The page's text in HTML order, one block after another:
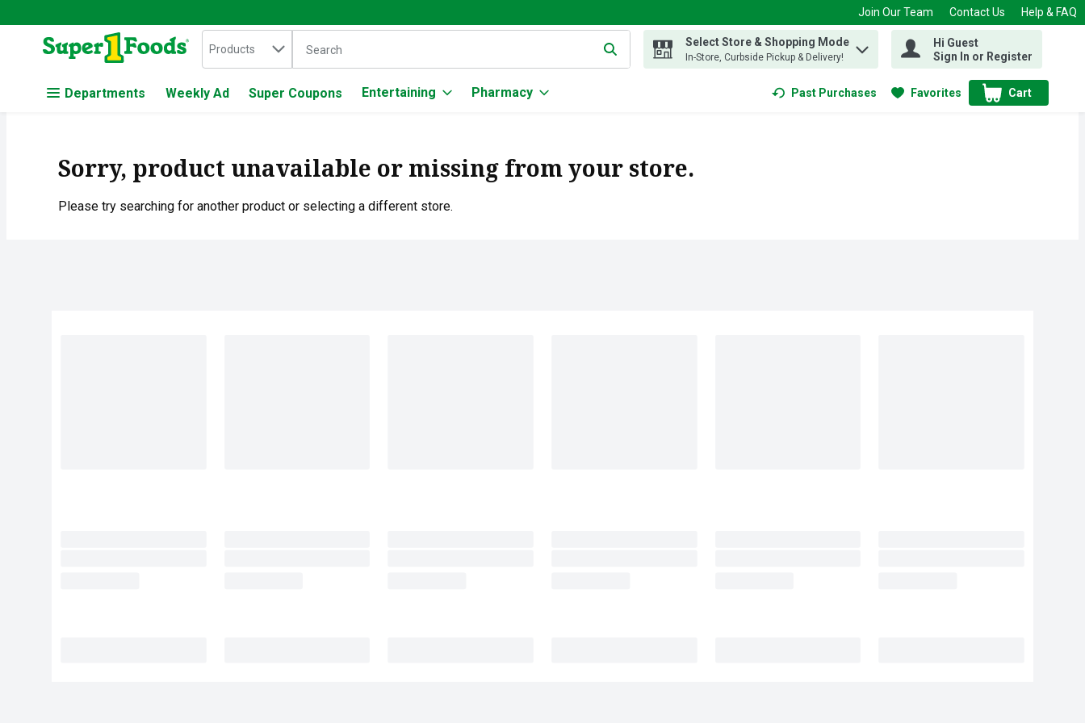
Skip header to page content
Join Our Team Contact Us Help & FAQ
.
Search in
Products The following text field is used to search for items. Type your search term to find items.
Select Store & Shopping Mode
In-Store, Curbside Pickup & Delivery!
Hi Guest
Sign In or Register
Departments Weekly Ad Super Coupons Entertaining Pharmacy Past Purchases Favorites Cart
.
Sorry, product unavailable or missing from your store.
Please try searching for another product or selecting a different store.